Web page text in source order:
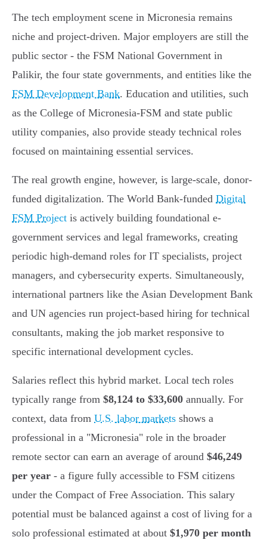
The tech employment scene in Micronesia remains
niche and project-driven. Major employers are still the
public sector - the FSM National Government in
Palikir, the four state governments, and entities like the
FSM Development Bank. Education and utilities, such
as the College of Micronesia-FSM and state public
utility companies, also provide steady technical roles
focused on maintaining essential services.
The real growth engine, however, is large-scale, donor-
funded digitalization. The World Bank-funded Digital
FSM Project is actively building foundational e-
government services and legal frameworks, creating
periodic high-demand roles for IT specialists, project
managers, and cybersecurity experts. Simultaneously,
international partners like the Asian Development Bank
and UN agencies run project-based hiring for technical
consultants, making the job market responsive to
specific international development cycles.
Salaries reflect this hybrid market. Local tech roles
typically range from $8,124 to $33,600 annually. For
context, data from U.S. labor markets shows a
professional in a "Micronesia" role in the broader
remote sector can earn an average of around $46,249
per year - a figure fully accessible to FSM citizens
under the Compact of Free Association. This salary
potential must be balanced against a cost of living for a
solo professional estimated at about $1,970 per month